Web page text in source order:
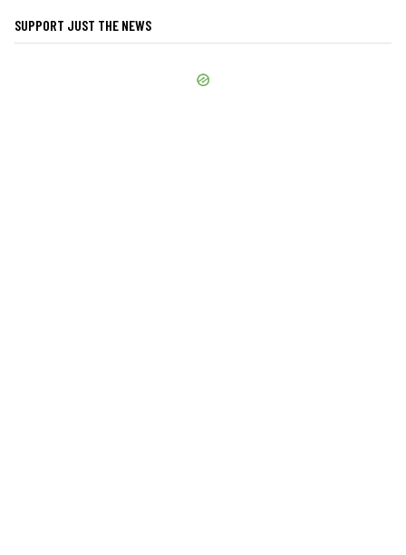
SUPPORT JUST THE NEWS